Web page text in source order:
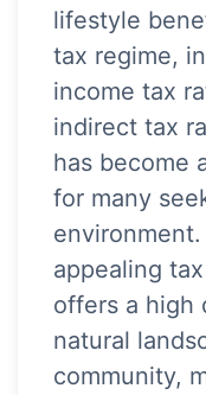
lifestyle
tax regime,
income tax
indirect tax
has become
for many
appealing
offers a high
natural
community,